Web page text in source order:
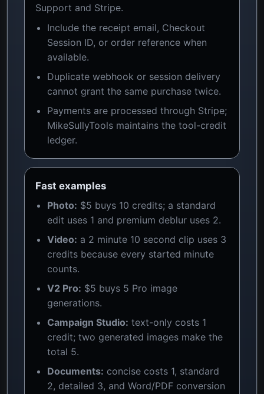
Support and Stripe.
Include the receipt email, Checkout
Session ID, or order reference when
available.
Duplicate webhook or session delivery
cannot grant the same purchase twice.
Payments are processed through Stripe;
MikeSullyTools maintains the tool-credit
ledger.
Fast examples
Photo: $5 buys 10 credits; a standard
edit uses 1 and premium deblur uses 2.
Video: a 2 minute 10 second clip uses 3
credits because every started minute
counts.
V2 Pro: $5 buys 5 Pro image
generations.
Campaign Studio: text-only costs 1
credit; two generated images make the
total 5.
Documents: concise costs 1, standard
2, detailed 3, and Word/PDF conversion